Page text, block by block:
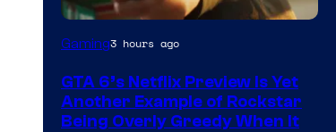
Courtesy
Rockstar
Games
Gaming3 hours ago
GTA 6’s Netflix Preview Is Yet
Another Example of Rockstar
Being Overly Greedy When It